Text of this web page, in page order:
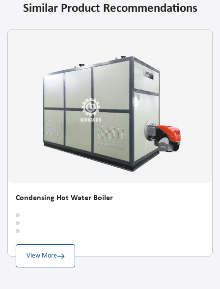
Similar Product Recommendations
Condensing Hot Water Boiler
View More